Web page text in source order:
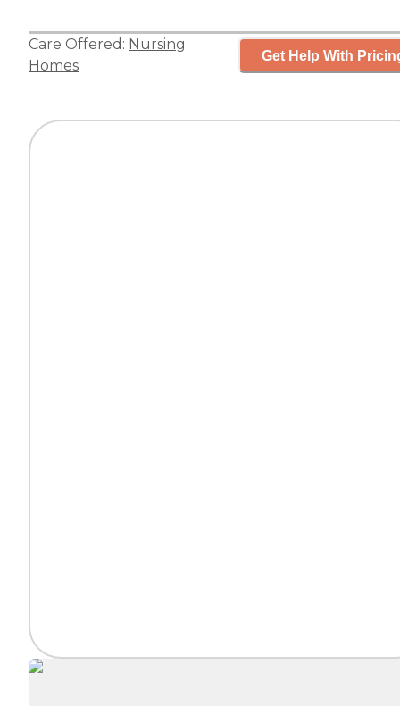
Care Offered: Nursing
Homes
Get Help With